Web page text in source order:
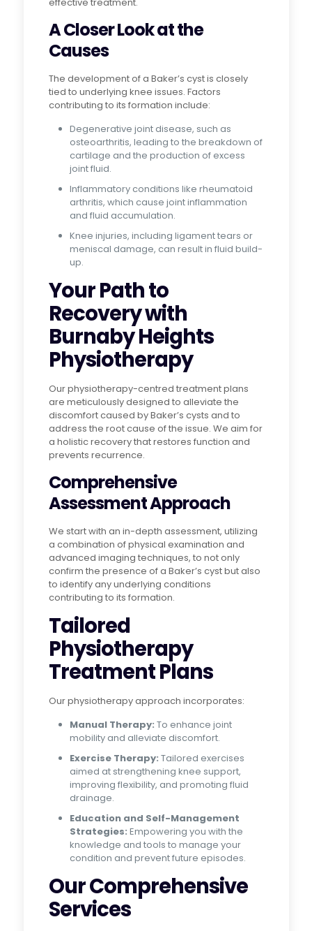
A Closer Look at the
Causes
The development of a Baker’s cyst is closely
tied to underlying knee issues. Factors
contributing to its formation include:
Degenerative joint disease, such as
osteoarthritis, leading to the breakdown of
cartilage and the production of excess
joint fluid.
Inflammatory conditions like rheumatoid
arthritis, which cause joint inflammation
and fluid accumulation.
Knee injuries, including ligament tears or
meniscal damage, can result in fluid build-
up.
Your Path to
Recovery with
Burnaby Heights
Physiotherapy
Our physiotherapy-centred treatment plans
are meticulously designed to alleviate the
discomfort caused by Baker’s cysts and to
address the root cause of the issue. We aim for
a holistic recovery that restores function and
prevents recurrence.
Comprehensive
Assessment Approach
We start with an in-depth assessment, utilizing
a combination of physical examination and
advanced imaging techniques, to not only
confirm the presence of a Baker’s cyst but also
to identify any underlying conditions
contributing to its formation.
Tailored
Physiotherapy
Treatment Plans
Our physiotherapy approach incorporates:
Manual Therapy: To enhance joint
mobility and alleviate discomfort.
Exercise Therapy: Tailored exercises
aimed at strengthening knee support,
improving flexibility, and promoting fluid
drainage.
Education and Self-Management
Strategies: Empowering you with the
knowledge and tools to manage your
condition and prevent future episodes.
Our Comprehensive
Services